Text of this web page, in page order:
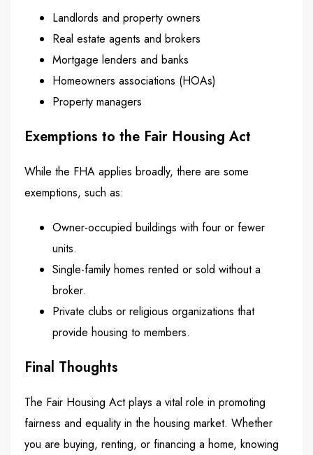
Landlords and property owners
Real estate agents and brokers
Mortgage lenders and banks
Homeowners associations (HOAs)
Property managers
Exemptions to the Fair Housing Act
While the FHA applies broadly, there are some
exemptions, such as:
Owner-occupied buildings with four or fewer
units.
Single-family homes rented or sold without a
broker.
Private clubs or religious organizations that
provide housing to members.
Final Thoughts
The Fair Housing Act plays a vital role in promoting
fairness and equality in the housing market. Whether
you are buying, renting, or financing a home, knowing